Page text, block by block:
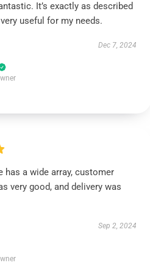
It’s exactly as described
useful for my needs.
Dec 7, 2024
has a wide array, customer
very good, and delivery was
Sep 2, 2024